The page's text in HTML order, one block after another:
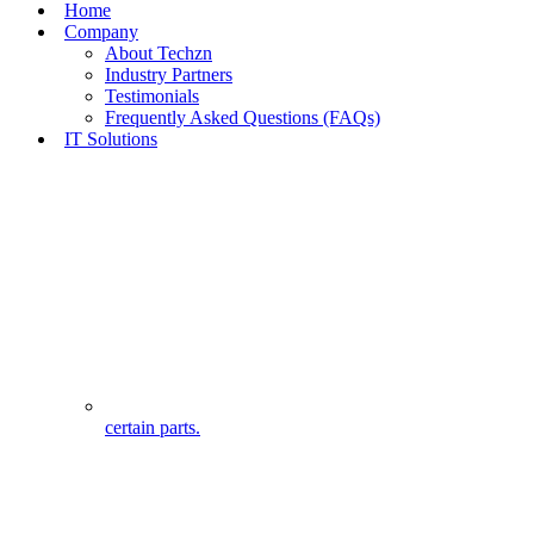
Home
Company
About Techzn
Industry Partners
Testimonials
Frequently Asked Questions (FAQs)
IT Solutions
certain parts.